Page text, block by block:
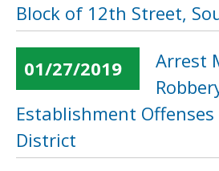
Block of 12th Street,
01/27/2019
Arrest
Establishment
District